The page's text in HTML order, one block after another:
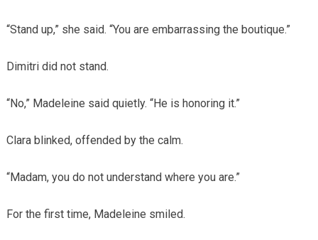
“Stand up,” she said. “You are embarrassing the boutique.”
Dimitri did not stand.
“No,” Madeleine said quietly. “He is honoring it.”
Clara blinked, offended by the calm.
“Madam, you do not understand where you are.”
For the first time, Madeleine smiled.